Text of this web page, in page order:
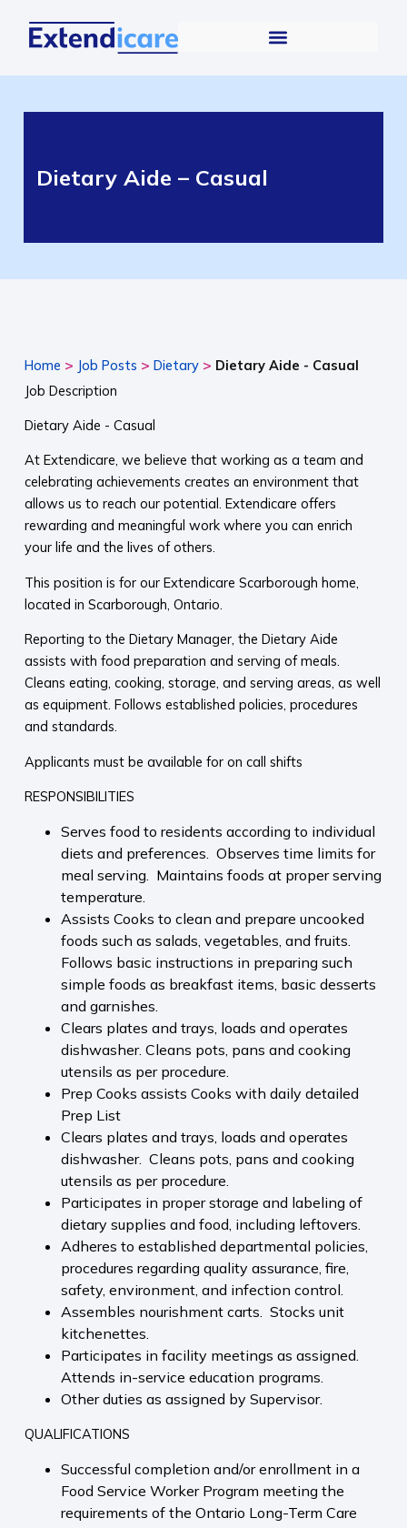
Dietary Aide – Casual
Home > Job Posts > Dietary > Dietary Aide - Casual
Job Description
Dietary Aide - Casual
At Extendicare, we believe that working as a team and
celebrating achievements creates an environment that
allows us to reach our potential. Extendicare offers
rewarding and meaningful work where you can enrich
your life and the lives of others.
This position is for our Extendicare Scarborough home,
located in Scarborough, Ontario.
Reporting to the Dietary Manager, the Dietary Aide
assists with food preparation and serving of meals.
Cleans eating, cooking, storage, and serving areas, as well
as equipment. Follows established policies, procedures
and standards.
Applicants must be available for on call shifts
RESPONSIBILITIES
Serves food to residents according to individual
diets and preferences. Observes time limits for
meal serving. Maintains foods at proper serving
temperature.
Assists Cooks to clean and prepare uncooked
foods such as salads, vegetables, and fruits.
Follows basic instructions in preparing such
simple foods as breakfast items, basic desserts
and garnishes.
Clears plates and trays, loads and operates
dishwasher. Cleans pots, pans and cooking
utensils as per procedure.
Prep Cooks assists Cooks with daily detailed
Prep List
Clears plates and trays, loads and operates
dishwasher. Cleans pots, pans and cooking
utensils as per procedure.
Participates in proper storage and labeling of
dietary supplies and food, including leftovers.
Adheres to established departmental policies,
procedures regarding quality assurance, fire,
safety, environment, and infection control.
Assembles nourishment carts. Stocks unit
kitchenettes.
Participates in facility meetings as assigned.
Attends in-service education programs.
Other duties as assigned by Supervisor.
QUALIFICATIONS
Successful completion and/or enrollment in a
Food Service Worker Program meeting the
requirements of the Ontario Long-Term Care